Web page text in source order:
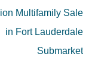
Multifamily Sale
in Fort Lauderdale
Submarket